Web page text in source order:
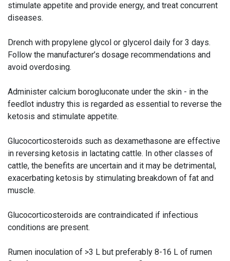
stimulate appetite and provide energy, and treat concurrent
diseases.
Drench with propylene glycol or glycerol daily for 3 days.
Follow the manufacturer’s dosage recommendations and
avoid overdosing.
Administer calcium borogluconate under the skin - in the
feedlot industry this is regarded as essential to reverse the
ketosis and stimulate appetite.
Glucocorticosteroids such as dexamethasone are effective
in reversing ketosis in lactating cattle. In other classes of
cattle, the benefits are uncertain and it may be detrimental,
exacerbating ketosis by stimulating breakdown of fat and
muscle.
Glucocorticosteroids are contraindicated if infectious
conditions are present.
Rumen inoculation of >3 L but preferably 8-16 L of rumen